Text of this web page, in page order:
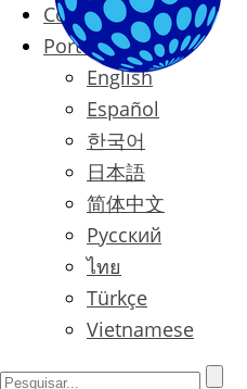
Contact
Português
English
Español
한국어
日本語
简体中文
Русский
ไทย
Türkçe
Vietnamese